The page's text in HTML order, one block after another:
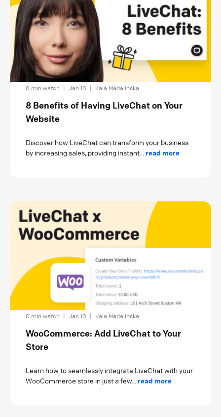
0 min watch Jan 10 Kaia Madalinska
8 Benefits of Having LiveChat on Your
Website
Discover how LiveChat can transform your business
by increasing sales, providing instant... read more
0 min watch Jan 10 Kaia Madalinska
WooCommerce: Add LiveChat to Your
Store
Learn how to seamlessly integrate LiveChat with your
WooCommerce store in just a few... read more